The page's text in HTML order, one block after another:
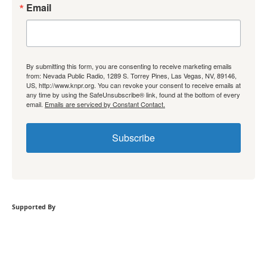
Email
By submitting this form, you are consenting to receive marketing emails
from: Nevada Public Radio, 1289 S. Torrey Pines, Las Vegas, NV, 89146,
US, http://www.knpr.org. You can revoke your consent to receive emails at
any time by using the SafeUnsubscribe® link, found at the bottom of every
email. Emails are serviced by Constant Contact.
Subscribe
Supported By